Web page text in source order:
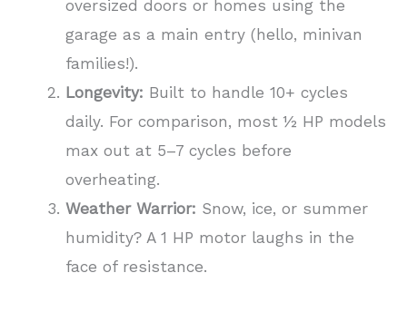
oversized doors or homes using the
garage as a main entry (hello, minivan
families!).
Longevity: Built to handle 10+ cycles
daily. For comparison, most ½ HP models
max out at 5–7 cycles before
overheating.
Weather Warrior: Snow, ice, or summer
humidity? A 1 HP motor laughs in the
face of resistance.